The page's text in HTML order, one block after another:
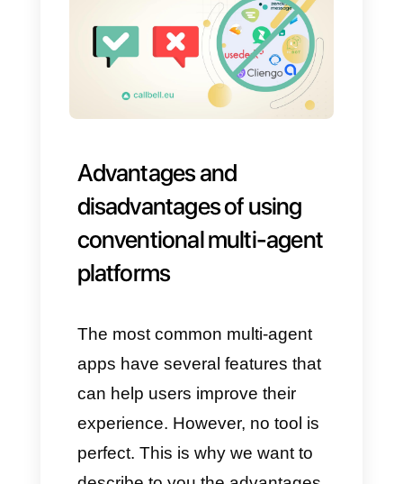
Among them we count
automation as one of the most
important functions, since it
allows us to automate
processes that normally could
not be automated, like
interactions with customers.
messages, creating reminders,
sending emails or even calling
customers.
Another extremely useful and